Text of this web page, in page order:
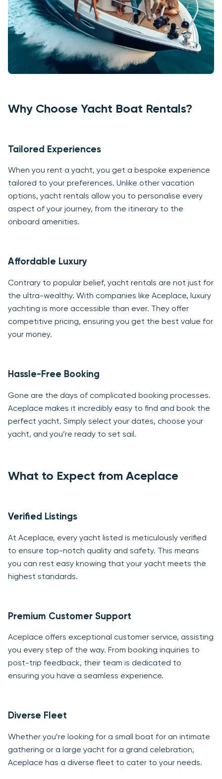
Why Choose Yacht Boat Rentals?
Tailored Experiences
When you rent a yacht, you get a bespoke experience
tailored to your preferences. Unlike other vacation
options, yacht rentals allow you to personalise every
aspect of your journey, from the itinerary to the
onboard amenities.
Affordable Luxury
Contrary to popular belief, yacht rentals are not just for
the ultra-wealthy. With companies like Aceplace, luxury
yachting is more accessible than ever. They offer
competitive pricing, ensuring you get the best value for
your money.
Hassle-Free Booking
Gone are the days of complicated booking processes.
Aceplace makes it incredibly easy to find and book the
perfect yacht. Simply select your dates, choose your
yacht, and you’re ready to set sail.
What to Expect from Aceplace
Verified Listings
At Aceplace, every yacht listed is meticulously verified
to ensure top-notch quality and safety. This means
you can rest easy knowing that your yacht meets the
highest standards.
Premium Customer Support
Aceplace offers exceptional customer service, assisting
you every step of the way. From booking inquiries to
post-trip feedback, their team is dedicated to
ensuring you have a seamless experience.
Diverse Fleet
Whether you’re looking for a small boat for an intimate
gathering or a large yacht for a grand celebration,
Aceplace has a diverse fleet to cater to your needs.